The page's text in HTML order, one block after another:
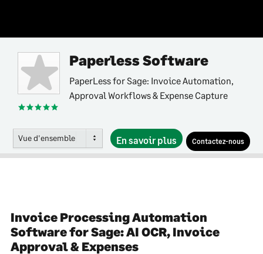
Paperless Software
PaperLess for Sage: Invoice Automation,
Approval Workflows & Expense Capture
Vue d'ensemble En savoir plus Contactez-nous
Invoice Processing Automation
Software for Sage: AI OCR, Invoice
Approval & Expenses